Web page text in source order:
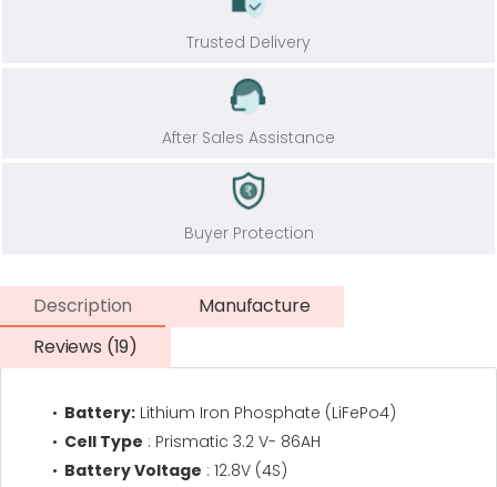
Trusted Delivery
After Sales Assistance
Buyer Protection
Description
Manufacture
Reviews (19)
Battery: Lithium Iron Phosphate (LiFePo4)
Cell Type : Prismatic 3.2 V- 86AH
Battery Voltage : 12.8V (4S)